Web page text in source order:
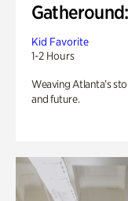
Kid Favorite
1-2 Hours
Weaving Atlanta’s
and future.